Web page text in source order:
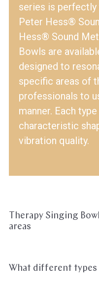
series is
Peter Hess®
Hess® Sound
Bowls are
designed to
specific areas of
professionals to
manner. Each
characteristic
vibration quality.
Therapy Singing
areas
What different types